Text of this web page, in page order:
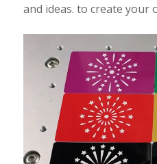
and ideas. to create your